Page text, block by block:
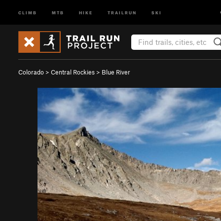
CLIMB MTB HIKE TRAILRUN SKI
Colorado > Central Rockies > Blue River